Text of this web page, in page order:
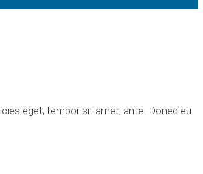
eget, tempor sit amet, ante. Donec eu